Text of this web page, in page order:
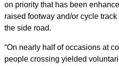
on priority that has been
raised footway and/or cycle
the side road.
“On nearly half of occasions at
people crossing yielded